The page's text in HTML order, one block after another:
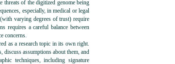
threats of the digitized genome being
especially, in medical or legal
varying degrees of trust) require
requires a careful balance between
concerns.
as a research topic in its own right.
discuss assumptions about them, and
techniques, including signature